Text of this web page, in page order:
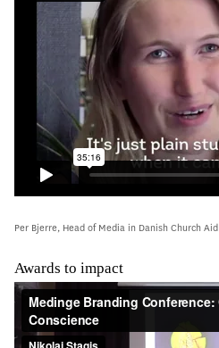
Per Bjerre, Head of Media in Danish Church Aid
Awards to impact